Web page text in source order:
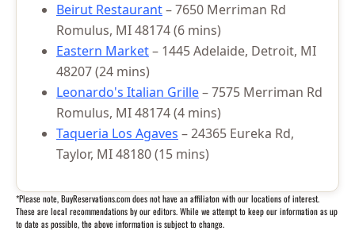
Beirut Restaurant– 7650 Merriman Rd
Romulus, MI 48174 (6 mins)
Eastern Market– 1445 Adelaide, Detroit, MI
48207 (24 mins)
Leonardo's Italian Grille– 7575 Merriman Rd
Romulus, MI 48174 (4 mins)
Taqueria Los Agaves – 24365 Eureka Rd,
Taylor, MI 48180 (15 mins)
*Please note, BuyReservations.com does not have an affiliaton with our locations of interest.
These are local recommendations by our editors. While we attempt to keep our information as up
to date as possible, the above information is subject to change.